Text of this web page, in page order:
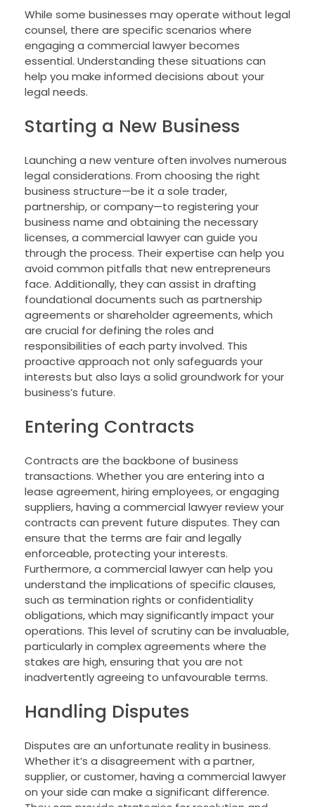
While some businesses may operate without legal
counsel, there are specific scenarios where
engaging a commercial lawyer becomes
essential. Understanding these situations can
help you make informed decisions about your
legal needs.
Starting a New Business
Launching a new venture often involves numerous
legal considerations. From choosing the right
business structure—be it a sole trader,
partnership, or company—to registering your
business name and obtaining the necessary
licenses, a commercial lawyer can guide you
through the process. Their expertise can help you
avoid common pitfalls that new entrepreneurs
face. Additionally, they can assist in drafting
foundational documents such as partnership
agreements or shareholder agreements, which
are crucial for defining the roles and
responsibilities of each party involved. This
proactive approach not only safeguards your
interests but also lays a solid groundwork for your
business’s future.
Entering Contracts
Contracts are the backbone of business
transactions. Whether you are entering into a
lease agreement, hiring employees, or engaging
suppliers, having a commercial lawyer review your
contracts can prevent future disputes. They can
ensure that the terms are fair and legally
enforceable, protecting your interests.
Furthermore, a commercial lawyer can help you
understand the implications of specific clauses,
such as termination rights or confidentiality
obligations, which may significantly impact your
operations. This level of scrutiny can be invaluable,
particularly in complex agreements where the
stakes are high, ensuring that you are not
inadvertently agreeing to unfavourable terms.
Handling Disputes
Disputes are an unfortunate reality in business.
Whether it’s a disagreement with a partner,
supplier, or customer, having a commercial lawyer
on your side can make a significant difference.